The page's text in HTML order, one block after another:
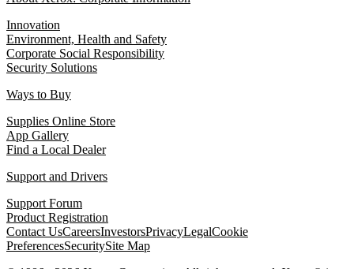
Innovation
Environment, Health and Safety
Corporate Social Responsibility
Security Solutions
Ways to Buy
Supplies Online Store
App Gallery
Find a Local Dealer
Support and Drivers
Support Forum
Product Registration
Contact UsCareersInvestorsPrivacyLegalCookie
PreferencesSecuritySite Map